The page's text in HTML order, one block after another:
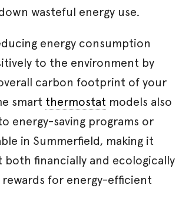
wasteful energy use.
energy consumption
to the environment by
carbon footprint of your
smart thermostat models also
energy-saving programs or
in Summerfield, making it
both financially and ecologically
for energy-efficient